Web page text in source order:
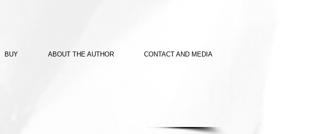
BUY ABOUT THE AUTHOR CONTACT AND MEDIA